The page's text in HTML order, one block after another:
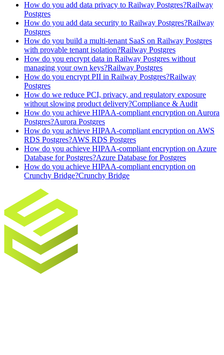
How do you add data privacy to Railway Postgres?Railway
Postgres
How do you add data security to Railway Postgres?Railway
Postgres
How do you build a multi-tenant SaaS on Railway Postgres
with provable tenant isolation?Railway Postgres
How do you encrypt data in Railway Postgres without
managing your own keys?Railway Postgres
How do you encrypt PII in Railway Postgres?Railway
Postgres
How do we reduce PCI, privacy, and regulatory exposure
without slowing product delivery?Compliance & Audit
How do you achieve HIPAA-compliant encryption on Aurora
Postgres?Aurora Postgres
How do you achieve HIPAA-compliant encryption on AWS
RDS Postgres?AWS RDS Postgres
How do you achieve HIPAA-compliant encryption on Azure
Database for Postgres?Azure Database for Postgres
How do you achieve HIPAA-compliant encryption on
Crunchy Bridge?Crunchy Bridge